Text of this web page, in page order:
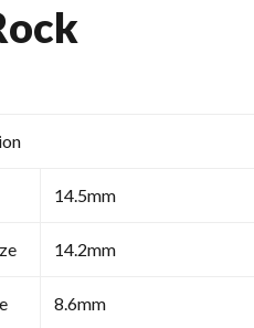
14.5mm
14.2mm
8.6mm